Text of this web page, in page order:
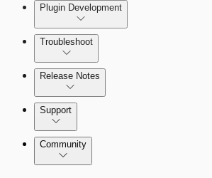
Set Up Triggers
Use Workflow Steps
Work with Variables
Plugin Development
Troubleshoot
Release Notes
Command Platform Release Notes
Support
Community